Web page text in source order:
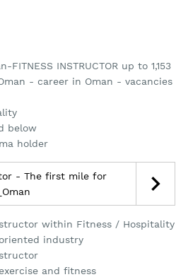
INSTRUCTOR up to 1,153
- career in Oman - vacancies
below
holder
- The first mile for
within Fitness / Hospitality
industry
and fitness